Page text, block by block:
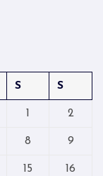
S S
1 2
8 9
15 16